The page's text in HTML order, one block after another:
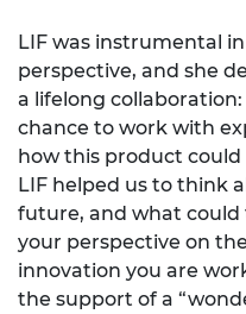
LIF was instrumental
perspective, and she
a lifelong collaboration:
chance to work with
how this product
LIF helped us to think
future, and what could
your perspective on
innovation you are
the support of a